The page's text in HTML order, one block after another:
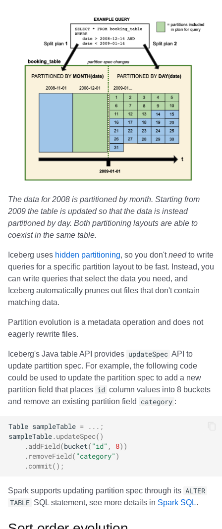
The data for 2008 is partitioned by month. Starting from
2009 the table is updated so that the data is instead
partitioned by day. Both partitioning layouts are able to
coexist in the same table.
Iceberg uses hidden partitioning, so you don'tneedto write
queries for a specific partition layout to be fast. Instead, you
can write queries that select the data you need, and
Iceberg automatically prunes out files that don't contain
matching data.
Partition evolution is a metadata operation and does not
eagerly rewrite files.
Iceberg's Java table API provides updateSpec API to
update partition spec. For example, the following code
could be used to update the partition spec to add a new
partition field that places id column values into 8 buckets
and remove an existing partition field
category :
Table sampleTable = ...;
sampleTable. updateSpec()
. addField(bucket( "id" , 8))
. removeField( "category" )
. commit();
Spark supports updating partition spec through its ALTER
TABLE SQL statement, see more details in Spark SQL.